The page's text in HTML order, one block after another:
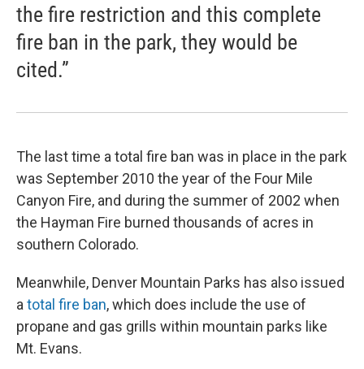
the fire restriction and this complete
fire ban in the park, they would be
cited.”
The last time a total fire ban was in place in the park
was September 2010 the year of the Four Mile
Canyon Fire, and during the summer of 2002 when
the Hayman Fire burned thousands of acres in
southern Colorado.
Meanwhile, Denver Mountain Parks has also issued
a total fire ban, which does include the use of
propane and gas grills within mountain parks like
Mt. Evans.